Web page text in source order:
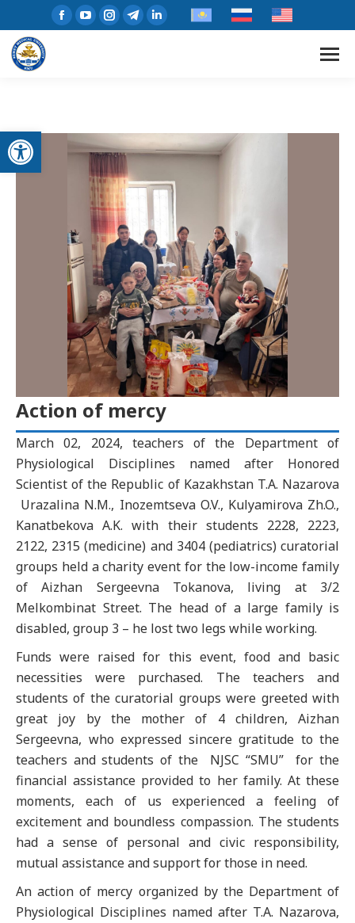
Open toolbar
Action of mercy
March 02, 2024, teachers of the Department of
Physiological Disciplines named after Honored
Scientist of the Republic of Kazakhstan T.A. Nazarova
Urazalina N.M., Inozemtseva O.V., Kulyamirova Zh.O.,
Kanatbekova A.K. with their students 2228, 2223,
2122, 2315 (medicine) and 3404 (pediatrics) curatorial
groups held a charity event for the low-income family
of Aizhan Sergeevna Tokanova, living at 3/2
Melkombinat Street. The head of a large family is
disabled, group 3 – he lost two legs while working.
Funds were raised for this event, food and basic
necessities were purchased. The teachers and
students of the curatorial groups were greeted with
great joy by the mother of 4 children, Aizhan
Sergeevna, who expressed sincere gratitude to the
teachers and students of the NJSC “SMU” for the
financial assistance provided to her family. At these
moments, each of us experienced a feeling of
excitement and boundless compassion. The students
had a sense of personal and civic responsibility,
mutual assistance and support for those in need.
An action of mercy organized by the Department of
Physiological Disciplines named after T.A. Nazarova,